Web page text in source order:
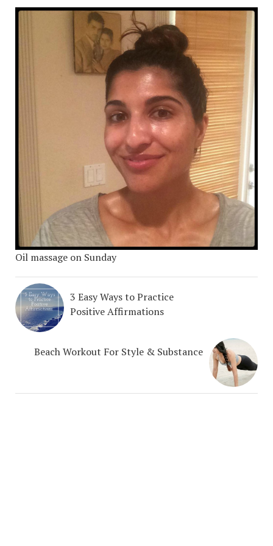
Oil massage on Sunday
3 Easy Ways to Practice
Positive Affirmations
Beach Workout For Style & Substance